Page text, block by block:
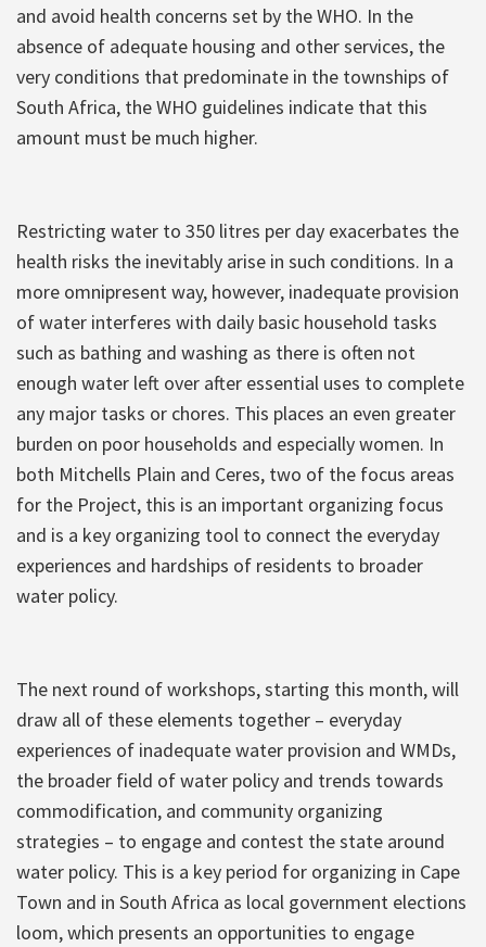
and avoid health concerns set by the WHO. In the
absence of adequate housing and other services, the
very conditions that predominate in the townships of
South Africa, the WHO guidelines indicate that this
amount must be much higher.
Restricting water to 350 litres per day exacerbates the
health risks the inevitably arise in such conditions. In a
more omnipresent way, however, inadequate provision
of water interferes with daily basic household tasks
such as bathing and washing as there is often not
enough water left over after essential uses to complete
any major tasks or chores. This places an even greater
burden on poor households and especially women. In
both Mitchells Plain and Ceres, two of the focus areas
for the Project, this is an important organizing focus
and is a key organizing tool to connect the everyday
experiences and hardships of residents to broader
water policy.
The next round of workshops, starting this month, will
draw all of these elements together – everyday
experiences of inadequate water provision and WMDs,
the broader field of water policy and trends towards
commodification, and community organizing
strategies – to engage and contest the state around
water policy. This is a key period for organizing in Cape
Town and in South Africa as local government elections
loom, which presents an opportunities to engage